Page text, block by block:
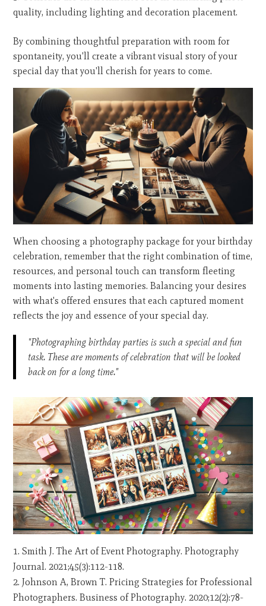
quality, including lighting and decoration placement.
By combining thoughtful preparation with room for
spontaneity, you'll create a vibrant visual story of your
special day that you'll cherish for years to come.
When choosing a photography package for your birthday
celebration, remember that the right combination of time,
resources, and personal touch can transform fleeting
moments into lasting memories. Balancing your desires
with what's offered ensures that each captured moment
reflects the joy and essence of your special day.
"Photographing birthday parties is such a special and fun
task. These are moments of celebration that will be looked
back on for a long time."
Smith J. The Art of Event Photography. Photography
Journal. 2021;45(3):112-118.
Johnson A, Brown T. Pricing Strategies for Professional
Photographers. Business of Photography. 2020;12(2):78-